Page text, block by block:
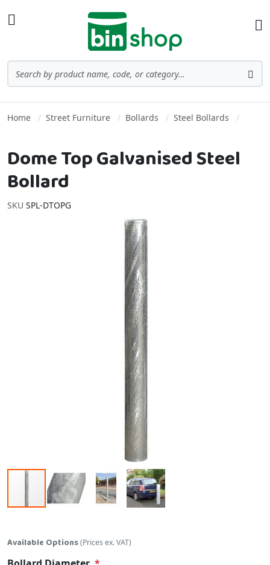
Home Street Furniture Bollards Steel Bollards
Dome Top Galvanised Steel
Bollard
SKU SPL-DTOPG
Skip to the end of the images gallery
Available Options(Prices ex. VAT)